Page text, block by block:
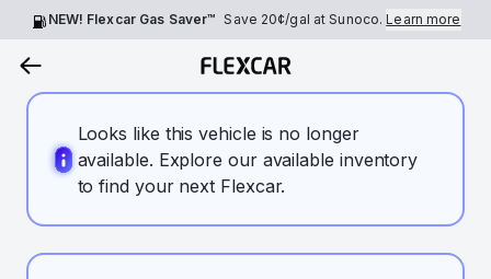
NEW! Flexcar Gas Saver™ Save 20¢/gal at Sunoco.Learn more
Looks like this vehicle is no longer
available. Explore our available inventory
to find your next Flexcar.